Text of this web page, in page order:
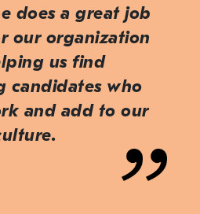
does a great job
our organization
us find
candidates who
and add to our